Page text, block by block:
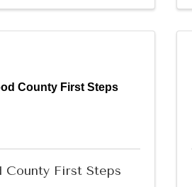
County First Steps
County First Steps